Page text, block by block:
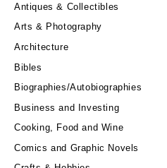
Antiques & Collectibles
Arts & Photography
Architecture
Bibles
Biographies/Autobiographies
Business and Investing
Cooking, Food and Wine
Comics and Graphic Novels